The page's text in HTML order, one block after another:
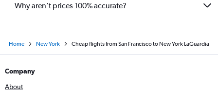
Why aren’t prices 100% accurate?
Home New York Cheap flights from San Francisco to New York LaGuardia
Company
About